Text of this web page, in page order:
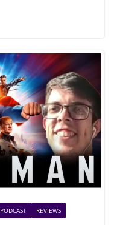
PODCAST REVIEWS